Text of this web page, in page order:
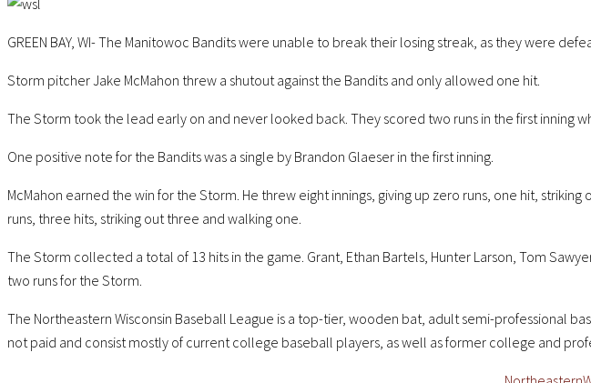
GREEN BAY, WI- The Manitowoc Bandits were unable to break their losing streak, as they were
Storm pitcher Jake McMahon threw a shutout against the Bandits and only allowed one hit.
The Storm took the lead early on and never looked back. They scored two runs in the first inning
One positive note for the Bandits was a single by Brandon Glaeser in the first inning.
McMahon earned the win for the Storm. He threw eight innings, giving up zero runs, one hit,
runs, three hits, striking out three and walking one.
The Storm collected a total of 13 hits in the game. Grant, Ethan Bartels, Hunter Larson, Tom
two runs for the Storm.
The Northeastern Wisconsin Baseball League is a top-tier, wooden bat, adult semi-professional
not paid and consist mostly of current college baseball players, as well as former college and